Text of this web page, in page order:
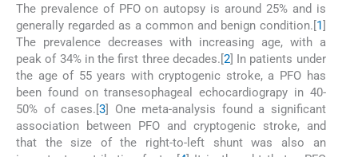
The prevalence of PFO on autopsy is around 25% and is
generally regarded as a common and benign condition.[1]
The prevalence decreases with increasing age, with a
peak of 34% in the first three decades.[2] In patients under
the age of 55 years with cryptogenic stroke, a PFO has
been found on transesophageal echocardiograpy in 40-
50% of cases.[3] One meta-analysis found a significant
association between PFO and cryptogenic stroke, and
that the size of the right-to-left shunt was also an